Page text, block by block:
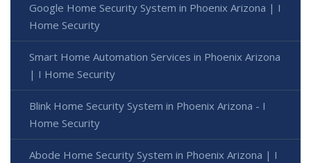
Google Home Security System in Phoenix Arizona | I
Home Security
Smart Home Automation Services in Phoenix Arizona
| I Home Security
Blink Home Security System in Phoenix Arizona - I
Home Security
Abode Home Security System in Phoenix Arizona | I